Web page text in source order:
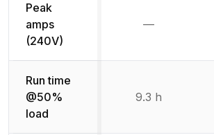
Peak
amps
(240V)
—
Run time
@50%
load
9.3 h